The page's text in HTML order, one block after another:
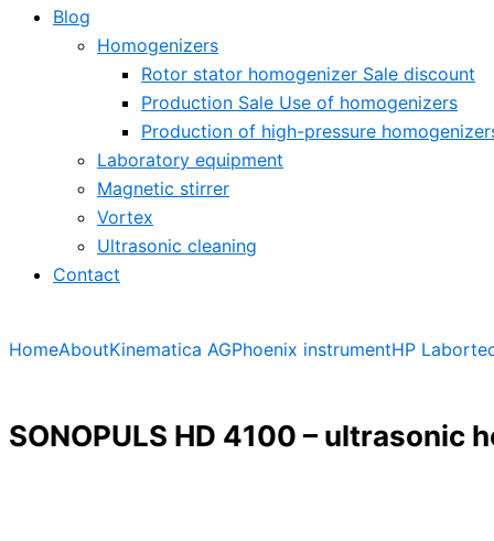
Blog
Homogenizers
Rotor stator homogenizer Sale discount
Production Sale Use of homogenizers
Production of high-pressure
Laboratory equipment
Magnetic stirrer
Vortex
Ultrasonic cleaning
Contact
HomeAboutKinematica AGPhoenix instrumentHP
SONOPULS HD 4100 – ultrasonic